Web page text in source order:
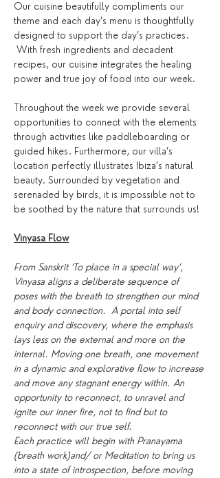
Our cuisine beautifully compliments our
theme and each day’s menu is thoughtfully
designed to support the day’s practices.
With fresh ingredients and decadent
recipes, our cuisine integrates the healing
power and true joy of food into our week.
Throughout the week we provide several
opportunities to connect with the elements
through activities like paddleboarding or
guided hikes. Furthermore, our villa’s
location perfectly illustrates Ibiza’s natural
beauty. Surrounded by vegetation and
serenaded by birds, it is impossible not to
be soothed by the nature that surrounds us!
Vinyasa Flow
From Sanskrit ‘To place in a special way’,
Vinyasa aligns a deliberate sequence of
poses with the breath to strengthen our mind
and body connection.  A portal into self
enquiry and discovery, where the emphasis
lays less on the external and more on the
internal. Moving one breath, one movement
in a dynamic and explorative flow to increase
and move any stagnant energy within. An
opportunity to reconnect, to unravel and
ignite our inner fire, not to find but to
reconnect with our true self.
Each practice will begin with Pranayama
(breath work)and/ or Meditation to bring us
into a state of introspection, before moving